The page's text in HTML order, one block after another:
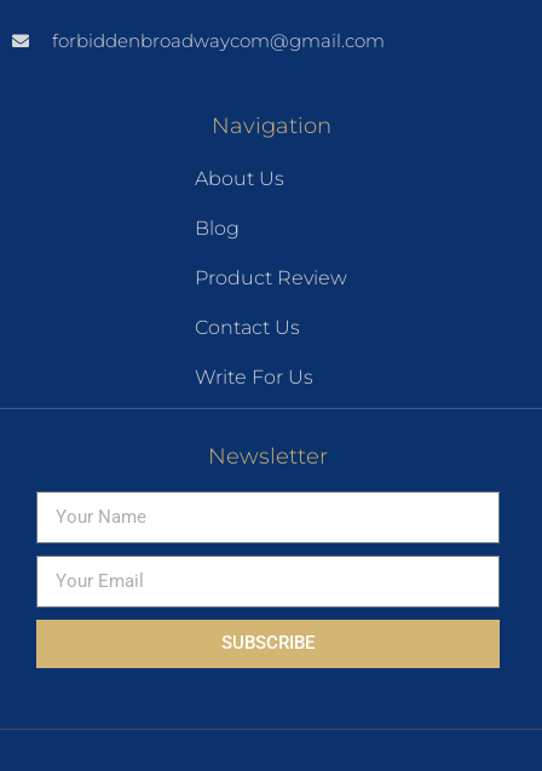
forbiddenbroadwaycom@gmail.com
Navigation
About Us
Blog
Product Review
Contact Us
Write For Us
Newsletter
SUBSCRIBE